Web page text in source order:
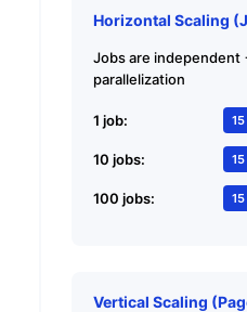
Horizontal Scaling
Jobs are
parallelization
1 job:
10 jobs:
100 jobs:
Vertical Scaling